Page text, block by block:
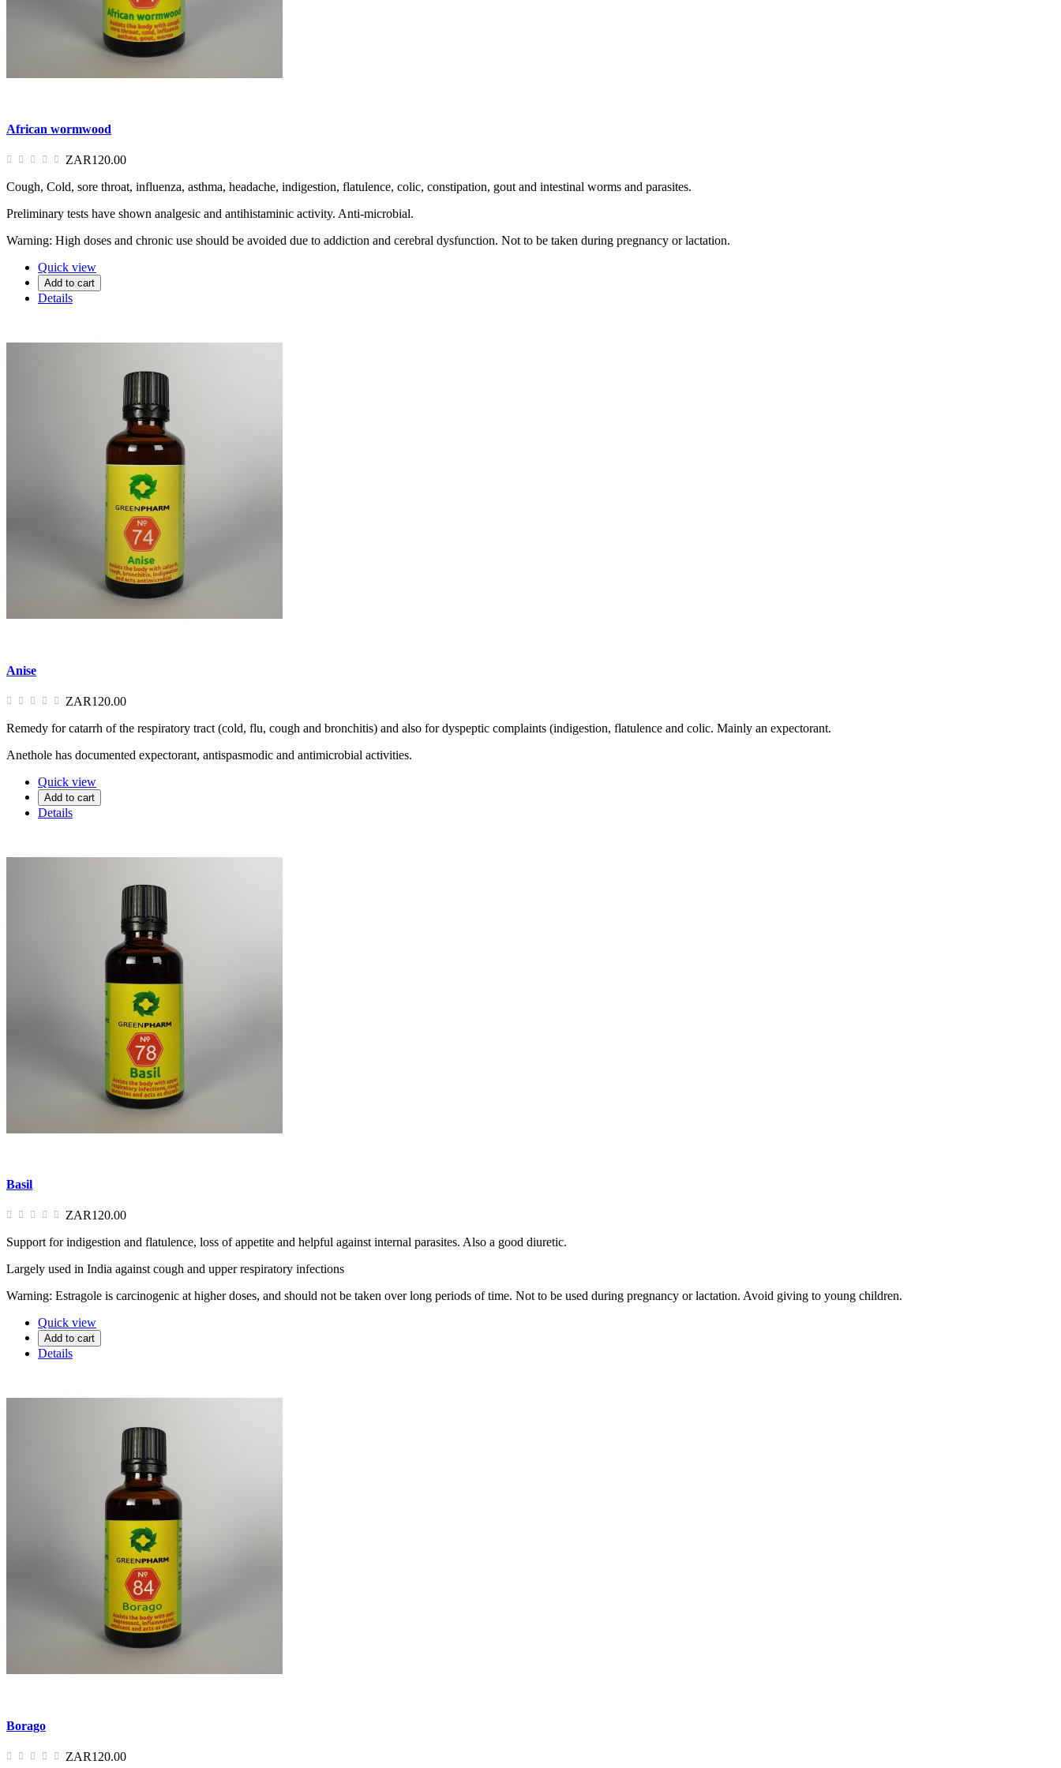
African wormwood
ZAR120.00
Cough, Cold, sore throat, influenza, asthma, headache, indigestion, flatulence, colic, constipation, gout and intestinal worms and parasites.
Preliminary tests have shown analgesic and antihistaminic activity. Anti-microbial.
Warning: High doses and chronic use should be avoided due to addiction and cerebral dysfunction. Not to be taken during pregnancy or lactation.
Quick view
Add to cart
Details
Anise
ZAR120.00
Remedy for catarrh of the respiratory tract (cold, flu, cough and bronchitis) and also for dyspeptic complaints (indigestion, flatulence and colic. Mainly an expectorant.
Anethole has documented expectorant, antispasmodic and antimicrobial activities.
Quick view
Add to cart
Details
Basil
ZAR120.00
Support for indigestion and flatulence, loss of appetite and helpful against internal parasites. Also a good diuretic.
Largely used in India against cough and upper respiratory infections
Warning: Estragole is carcinogenic at higher doses, and should not be taken over long periods of time. Not to be used during pregnancy or lactation. Avoid giving to young children.
Quick view
Add to cart
Details
Borago
ZAR120.00